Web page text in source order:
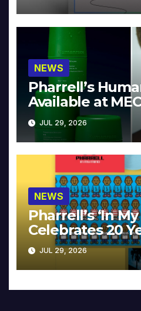
NEWS
Pharrell’s
Available at
JUL 29, 2026
NEWS
Pharrell’s ‘In
Celebrates 20
JUL 29, 2026